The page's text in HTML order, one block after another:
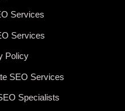
Services
Services
Policy
SEO Services
Specialists